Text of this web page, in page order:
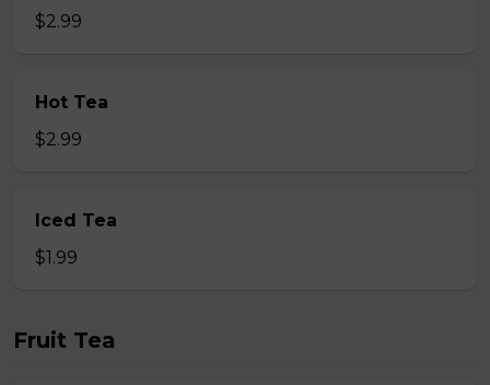
$2.99
Hot Tea
$2.99
Iced Tea
$1.99
Fruit Tea